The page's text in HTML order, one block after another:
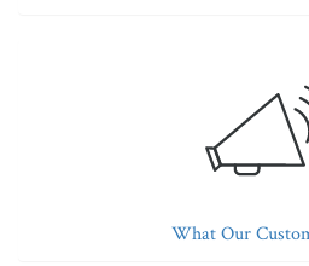
What Our